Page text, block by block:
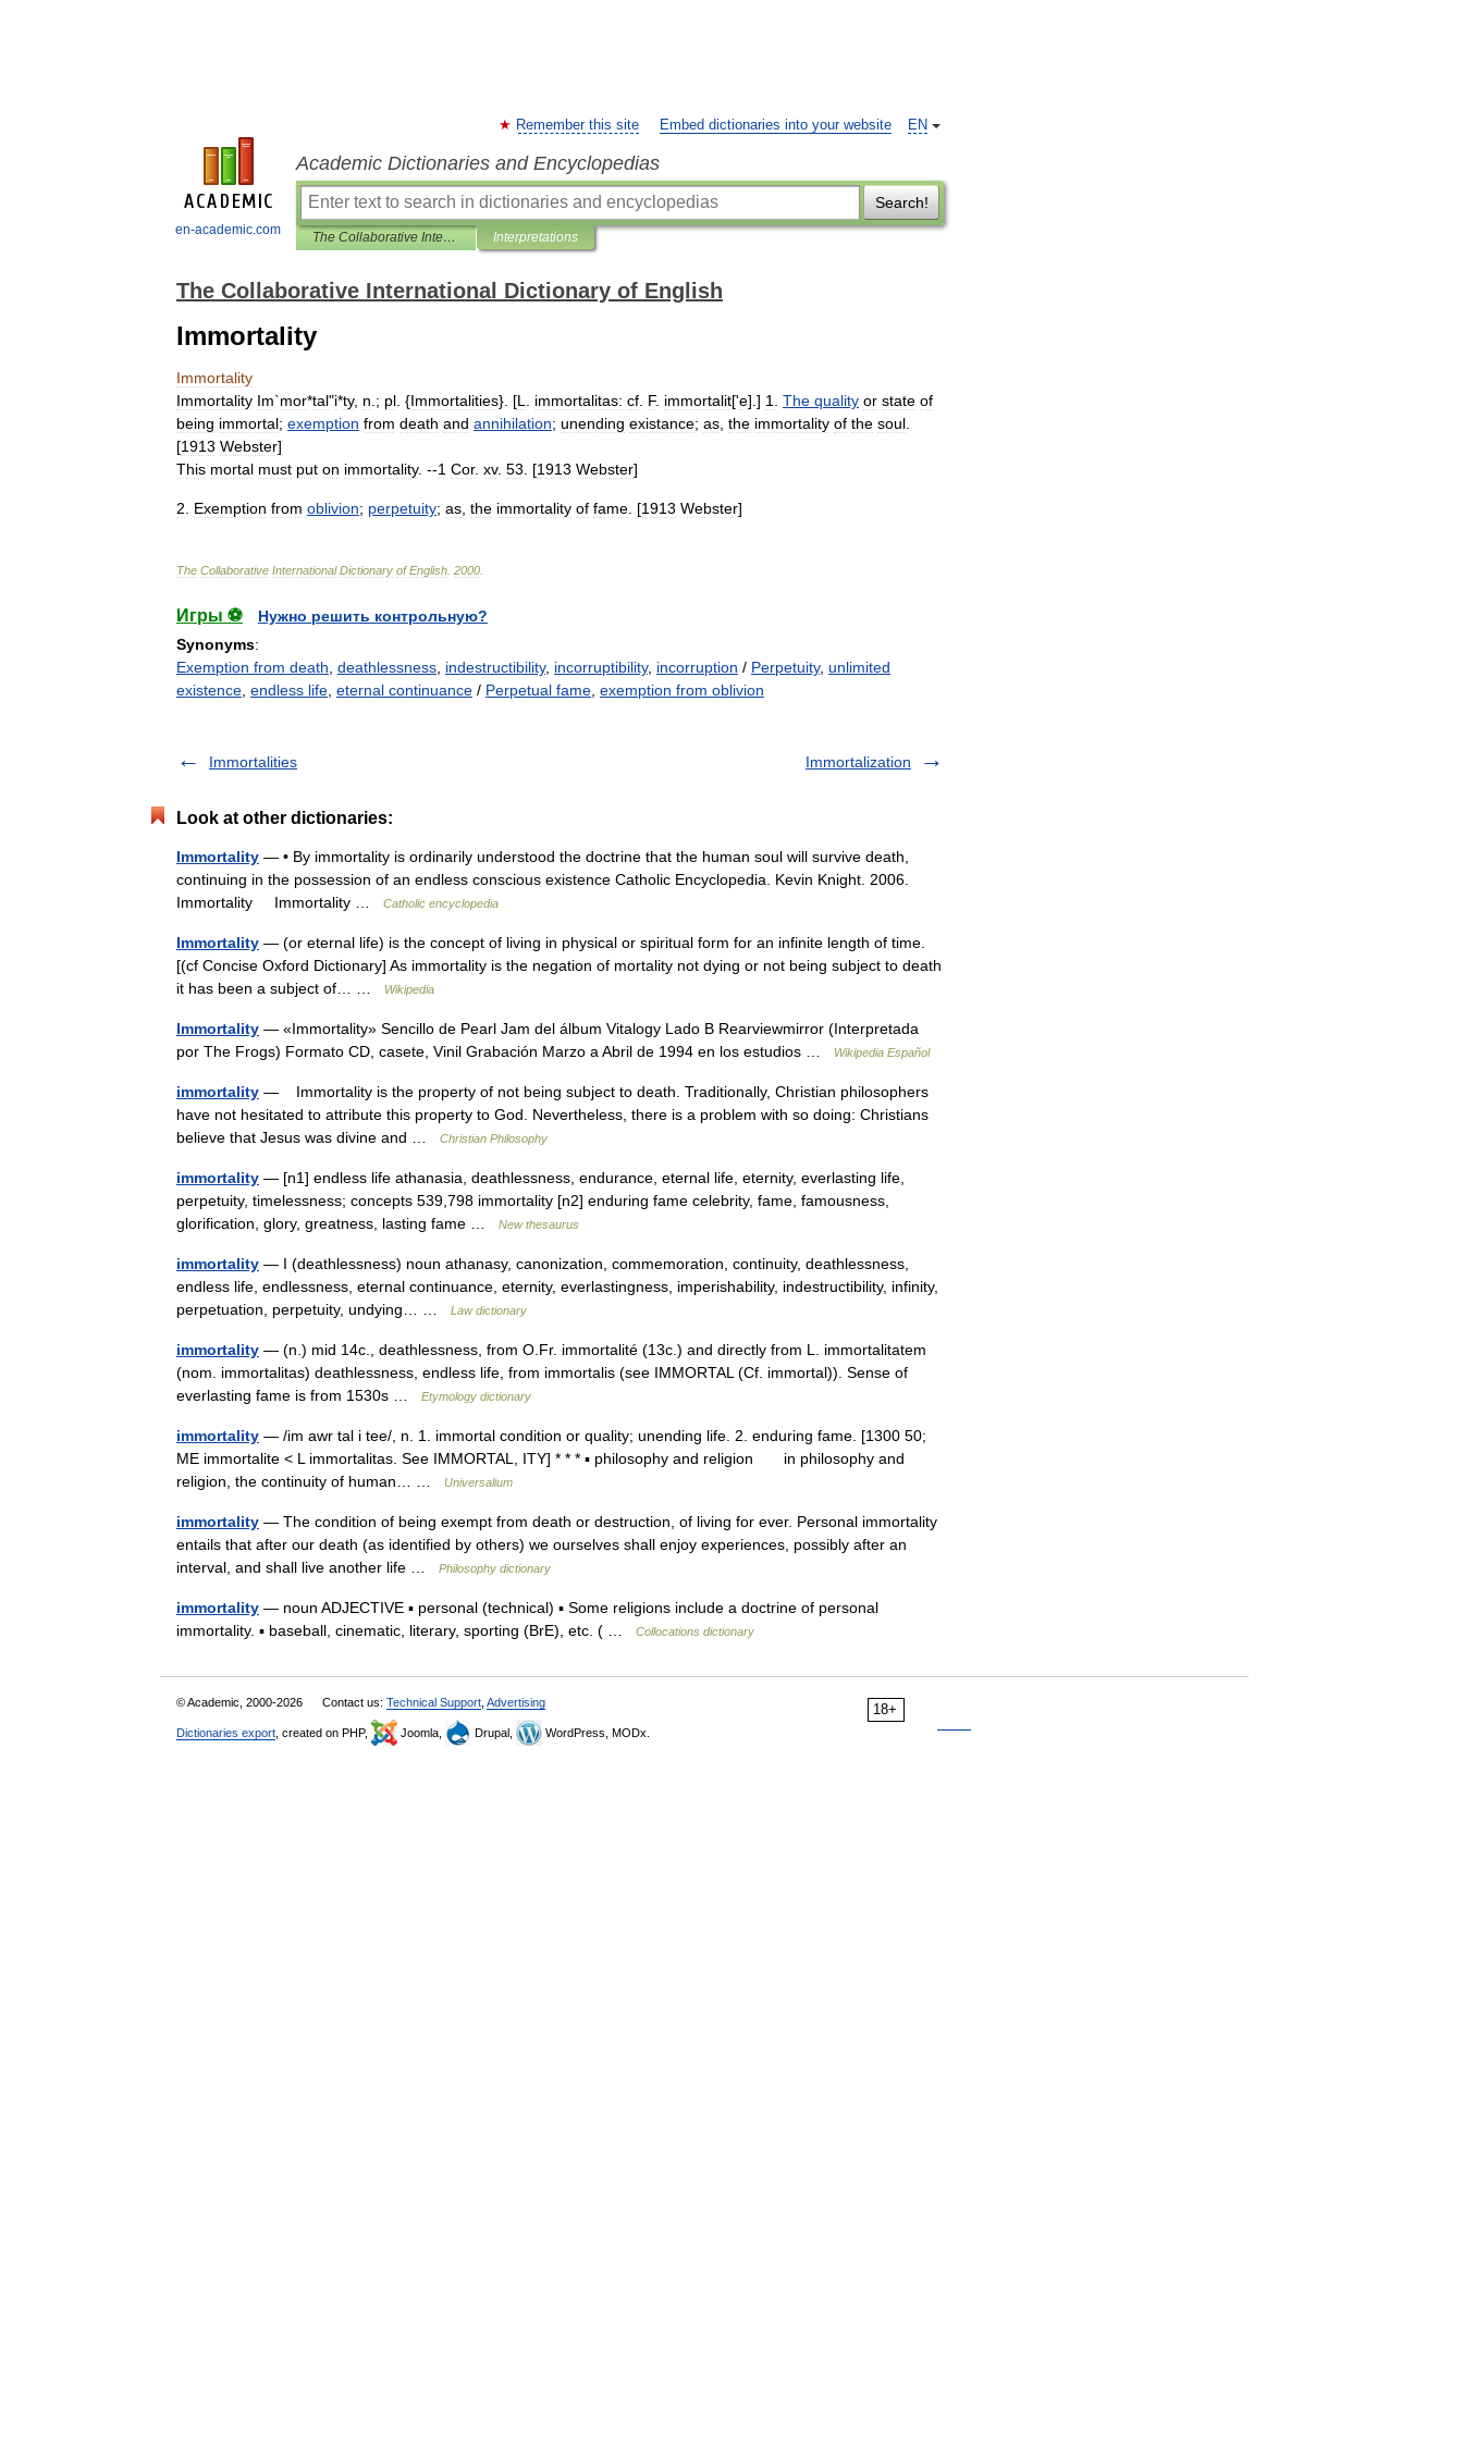
en-academic.com
EN
Remember this site Embed dictionaries into your website
Academic Dictionaries and Encyclopedias
Search!
The Collaborative International Dictionary of English Interpretations
The Collaborative International Dictionary of English
Immortality
Immortality
Immortality Im`mor*tal"i*ty, n .; pl . {Immortalities}. [L immortalitas: cf F. immortalit['e].] 1 The quality or state of
being immortal; exemption from death and annihilation; unending existance; as the immortality of the soul
[1913 Webster]
This mortal must put on immortality. --1 Cor. xv. 53 . [1913 Webster]
2 Exemption from oblivion; perpetuity; as the immortality of fame . [1913 Webster]
The Collaborative International Dictionary of English 2000
Игры ⚽
Нужно решить контрольную?
Synonyms:
Exemption from death deathlessness indestructibility, incorruptibility, incorruption / Perpetuity, unlimited
existence endless life eternal continuance / Perpetual fame exemption from oblivion
Immortalities Immortalization
Look at other dictionaries:
Immortality — • By immortality is ordinarily understood the doctrine that the human soul will survive death,
continuing in the possession of an endless conscious existence Catholic Encyclopedia. Kevin Knight. 2006.
Immortality Immortality …
Catholic encyclopedia
Immortality — (or eternal life) is the concept of living in physical or spiritual form for an infinite length of time.
[(cf Concise Oxford Dictionary] As immortality is the negation of mortality not dying or not being subject to death
it has been a subject of… …
Wikipedia
Immortality — «Immortality» Sencillo de Pearl Jam del álbum Vitalogy Lado B Rearviewmirror (Interpretada
por The Frogs) Formato CD, casete, Vinil Grabación Marzo a Abril de 1994 en los estudios …
Wikipedia Español
immortality — Immortality is the property of not being subject to death. Traditionally, Christian philosophers
have not hesitated to attribute this property to God. Nevertheless, there is a problem with so doing: Christians
believe that Jesus was divine and …
Christian Philosophy
immortality — [n1] endless life athanasia, deathlessness, endurance, eternal life, eternity, everlasting life,
perpetuity, timelessness; concepts 539,798 immortality [n2] enduring fame celebrity, fame, famousness,
glorification, glory, greatness, lasting fame …
New thesaurus
immortality — I (deathlessness) noun athanasy, canonization, commemoration, continuity, deathlessness,
endless life, endlessness, eternal continuance, eternity, everlastingness, imperishability, indestructibility, infinity,
perpetuation, perpetuity, undying… …
Law dictionary
immortality — (n.) mid 14c., deathlessness, from O.Fr. immortalité (13c.) and directly from L. immortalitatem
(nom. immortalitas) deathlessness, endless life, from immortalis (see IMMORTAL (Cf. immortal)). Sense of
everlasting fame is from 1530s …
Etymology dictionary
immortality — /im awr tal i tee/, n. 1. immortal condition or quality; unending life. 2. enduring fame. [1300 50;
ME immortalite < L immortalitas. See IMMORTAL, ITY] * * * ▪ philosophy and religion in philosophy and
religion, the continuity of human… …
Universalium
immortality — The condition of being exempt from death or destruction, of living for ever. Personal immortality
entails that after our death (as identified by others) we ourselves shall enjoy experiences, possibly after an
interval, and shall live another life …
Philosophy dictionary
immortality — noun ADJECTIVE ▪ personal (technical) ▪ Some religions include a doctrine of personal
immortality. ▪ baseball, cinematic, literary, sporting (BrE), etc. ( …
Collocations dictionary
18+
© Academic, 2000-2026 Contact us: Technical Support Advertising
Dictionaries export , created on PHP, Joomla, Drupal, WordPress, MODx.